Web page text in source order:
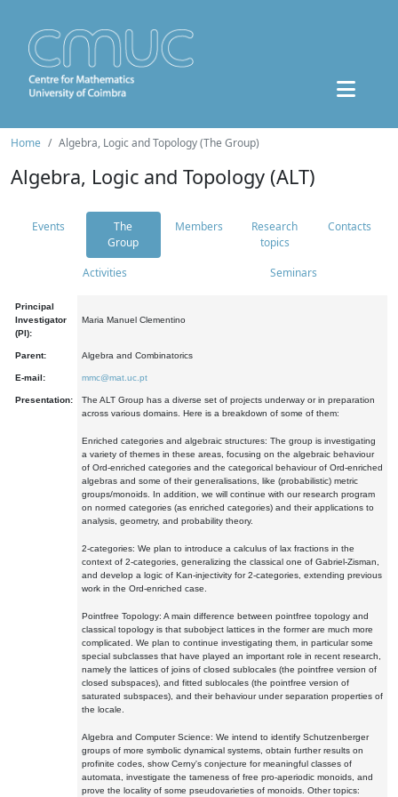
Home Algebra, Logic and Topology (The Group)
Algebra, Logic and Topology (ALT)
Events
The
Group
Members
Research
topics
Contacts
Activities Seminars
Principal
Investigator
(PI):
Maria Manuel Clementino
Parent: Algebra and Combinatorics
E-mail: mmc@mat.uc.pt
Presentation:
The ALT Group has a diverse set of projects underway or in preparation
across various domains. Here is a breakdown of some of them:
Enriched categories and algebraic structures: The group is investigating
a variety of themes in these areas, focusing on the algebraic behaviour
of Ord-enriched categories and the categorical behaviour of Ord-enriched
algebras and some of their generalisations, like (probabilistic) metric
groups/monoids. In addition, we will continue with our research program
on normed categories (as enriched categories) and their applications to
analysis, geometry, and probability theory.
2-categories: We plan to introduce a calculus of lax fractions in the
context of 2-categories, generalizing the classical one of Gabriel-Zisman,
and develop a logic of Kan-injectivity for 2-categories, extending previous
work in the Ord-enriched case.
Pointfree Topology: A main difference between pointfree topology and
classical topology is that subobject lattices in the former are much more
complicated. We plan to continue investigating them, in particular some
special subclasses that have played an important role in recent research,
namely the lattices of joins of closed sublocales (the pointfree version of
closed subspaces), and fitted sublocales (the pointfree version of
saturated subspaces), and their behaviour under separation properties of
the locale.
Algebra and Computer Science: We intend to identify Schutzenberger
groups of more symbolic dynamical systems, obtain further results on
profinite codes, show Cerny's conjecture for meaningful classes of
automata, investigate the tameness of free pro-aperiodic monoids, and
prove the locality of some pseudovarieties of monoids. Other topics: